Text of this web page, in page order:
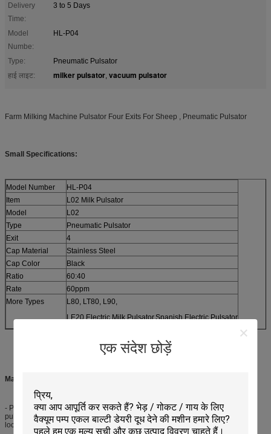
एक संदेश छोड़ें
Delivery
Time:
3 to 5 Days
Model
Numbe:
HL-P04
Type:
Pneumatic Pulsator
हाई लाइट:
milker pulsator, vacuum pulsator
Farm Milking Machine Pulsator Four Exits For Sheep , Pneumatic Pulsator
Small Specifications:
Model Number
HL-P04
Item
L02 Milk Pulsator
Model
L02
Type
Pneumatic Pulsator
Exit
4
Cap Material
Stainless Steel
Cap Color
Black
Ratio
60:40
Rate
60ppm
More Types
L80, LT80, L90,
LE20 Electric Milk Pulsator,Spanish Electric Pulsator
Main Features:
- Pneumatic Milk Pulsator is economic and cheaper than the electric milk
pulsator, because they do not use electricity, they are mostly used in remote
locations.